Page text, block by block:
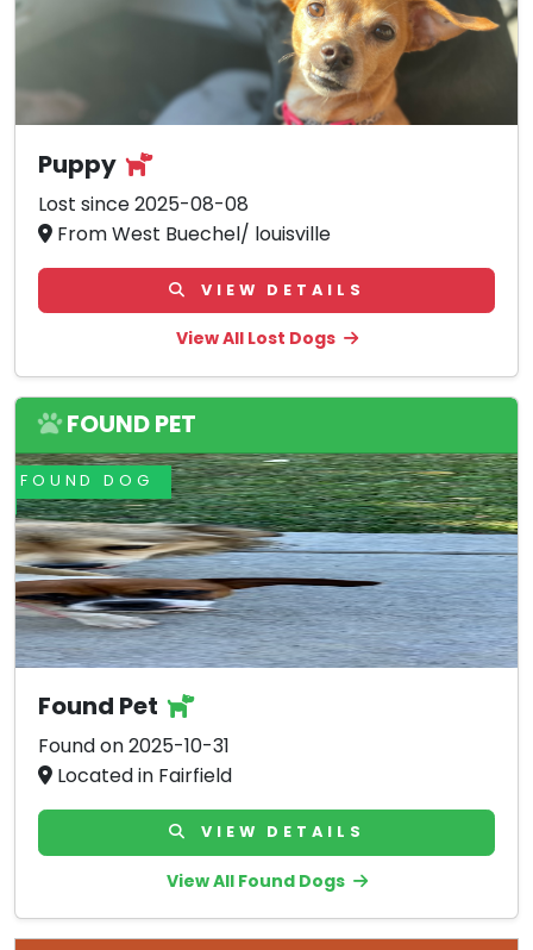
Puppy
Lost since 2025-08-08
From West Buechel/ louisville
VIEW DETAILS
View All Lost Dogs
FOUND PET
FOUND DOG
Found Pet
Found on 2025-10-31
Located in Fairfield
VIEW DETAILS
View All Found Dogs